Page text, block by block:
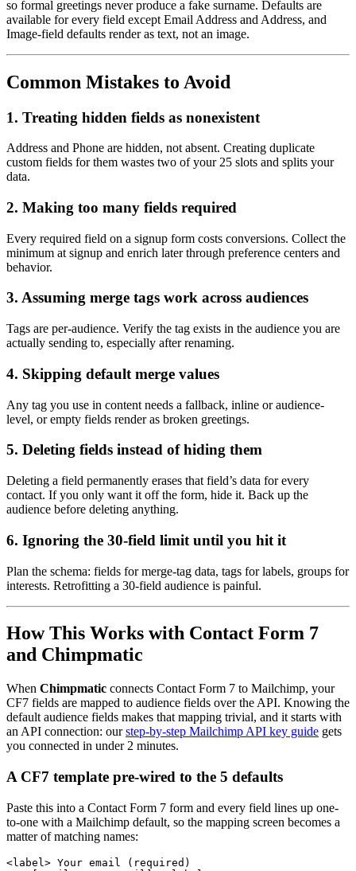
so formal greetings never produce a fake surname. Defaults are
available for every field except Email Address and Address, and
Image-field defaults render as text, not an image.
Common Mistakes to Avoid
1. Treating hidden fields as nonexistent
Address and Phone are hidden, not absent. Creating duplicate
custom fields for them wastes two of your 25 slots and splits your
data.
2. Making too many fields required
Every required field on a signup form costs conversions. Collect the
minimum at signup and enrich later through preference centers and
behavior.
3. Assuming merge tags work across audiences
Tags are per-audience. Verify the tag exists in the audience you are
actually sending to, especially after renaming.
4. Skipping default merge values
Any tag you use in content needs a fallback, inline or audience-
level, or empty fields render as broken greetings.
5. Deleting fields instead of hiding them
Deleting a field permanently erases that field’s data for every
contact. If you only want it off the form, hide it. Back up the
audience before deleting anything.
6. Ignoring the 30-field limit until you hit it
Plan the schema: fields for merge-tag data, tags for labels, groups for
interests. Retrofitting a 30-field audience is painful.
How This Works with Contact Form 7
and Chimpmatic
When Chimpmatic connects Contact Form 7 to Mailchimp, your
CF7 fields are mapped to audience fields over the API. Knowing the
default audience fields makes that mapping trivial, and it starts with
an API connection: ourstep-by-step Mailchimp API key guide gets
you connected in under 2 minutes.
A CF7 template pre-wired to the 5 defaults
Paste this into a Contact Form 7 form and every field lines up one-
to-one with a Mailchimp default, so the mapping screen becomes a
matter of matching names:
<label> Your email (required)